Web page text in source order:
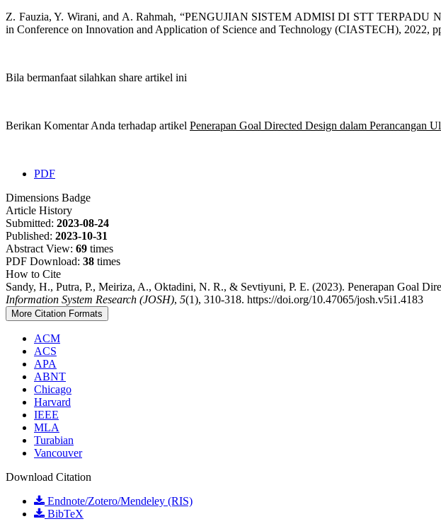
Z. Fauzia, Y. Wirani, and A. Rahmah, “PENGUJIAN SISTEM ADMISI DI STT
in Conference on Innovation and Application of Science and Technology (CIASTECH), 2022,
Bila bermanfaat silahkan share artikel ini
Berikan Komentar Anda terhadap artikel Penerapan Goal Directed Design dalam
PDF
Dimensions Badge
Article History
Submitted: 2023-08-24
Published: 2023-10-31
Abstract View: 69 times
PDF Download: 38 times
How to Cite
Sandy, H., Putra, P., Meiriza, A., Oktadini, N. R., & Sevtiyuni, P. E. (2023). Penerapan Goal
Information System Research (JOSH), 5(1), 310-318. https://doi.org/10.47065/josh.v5i1.4183
More Citation Formats
ACM
ACS
APA
ABNT
Chicago
Harvard
IEEE
MLA
Turabian
Vancouver
Download Citation
Endnote/Zotero/Mendeley (RIS)
BibTeX